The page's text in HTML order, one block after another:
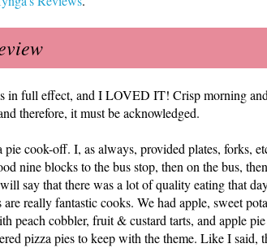
in full effect, and I LOVED IT! Crisp morning
therefore, it must be acknowledged.
cook-off. I, as always, provided plates, forks,
nine blocks to the bus stop, then on the bus,
say that there was a lot of quality eating that
really fantastic cooks. We had apple, sweet
peach cobbler, fruit & custard tarts, and apple
pizza pies to keep with the theme. Like I said,